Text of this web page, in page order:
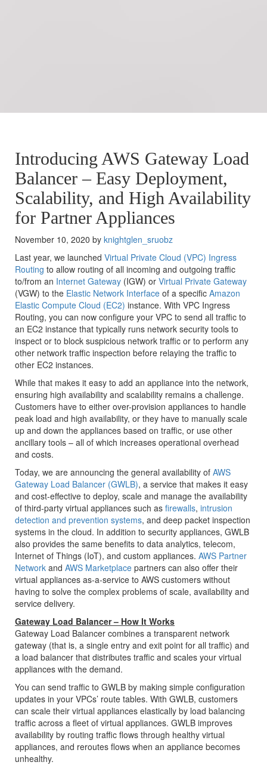
Introducing AWS Gateway Load
Balancer – Easy Deployment,
Scalability, and High Availability
for Partner Appliances
November 10, 2020 by knightglen_sruobz
Last year, we launched Virtual Private Cloud (VPC) Ingress
Routing to allow routing of all incoming and outgoing traffic
to/from an Internet Gateway (IGW) or Virtual Private Gateway
(VGW) to the Elastic Network Interface of a specific Amazon
Elastic Compute Cloud (EC2) instance. With VPC Ingress
Routing, you can now configure your VPC to send all traffic to
an EC2 instance that typically runs network security tools to
inspect or to block suspicious network traffic or to perform any
other network traffic inspection before relaying the traffic to
other EC2 instances.
While that makes it easy to add an appliance into the network,
ensuring high availability and scalability remains a challenge.
Customers have to either over-provision appliances to handle
peak load and high availability, or they have to manually scale
up and down the appliances based on traffic, or use other
ancillary tools – all of which increases operational overhead
and costs.
Today, we are announcing the general availability of AWS
Gateway Load Balancer (GWLB), a service that makes it easy
and cost-effective to deploy, scale and manage the availability
of third-party virtual appliances such as firewalls, intrusion
detection and prevention systems, and deep packet inspection
systems in the cloud. In addition to security appliances, GWLB
also provides the same benefits to data analytics, telecom,
Internet of Things (IoT), and custom appliances. AWS Partner
Network and AWS Marketplace partners can also offer their
virtual appliances as-a-service to AWS customers without
having to solve the complex problems of scale, availability and
service delivery.
Gateway Load Balancer – How It Works
Gateway Load Balancer combines a transparent network
gateway (that is, a single entry and exit point for all traffic) and
a load balancer that distributes traffic and scales your virtual
appliances with the demand.
You can send traffic to GWLB by making simple configuration
updates in your VPCs’ route tables. With GWLB, customers
can scale their virtual appliances elastically by load balancing
traffic across a fleet of virtual appliances. GWLB improves
availability by routing traffic flows through healthy virtual
appliances, and reroutes flows when an appliance becomes
unhealthy.